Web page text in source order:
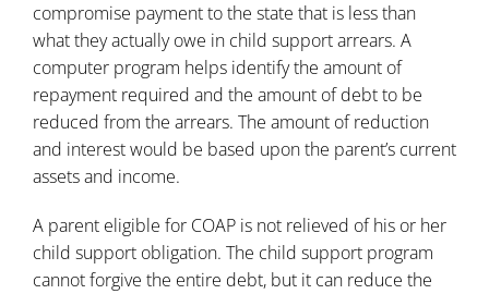
compromise payment to the state that is less than
what they actually owe in child support arrears. A
computer program helps identify the amount of
repayment required and the amount of debt to be
reduced from the arrears. The amount of reduction
and interest would be based upon the parent’s current
assets and income.
A parent eligible for COAP is not relieved of his or her
child support obligation. The child support program
cannot forgive the entire debt, but it can reduce the